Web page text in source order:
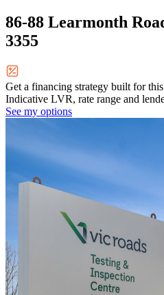
86-88 Learmonth
3355
Get a financing strategy built for this
Indicative LVR, rate range and
See my options